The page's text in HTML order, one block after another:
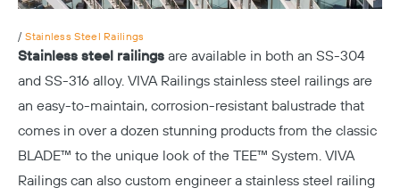
/ Stainless Steel Railings
Stainless steel railings are available in both an SS-304
and SS-316 alloy. VIVA Railings stainless steel railings are
an easy-to-maintain, corrosion-resistant balustrade that
comes in over a dozen stunning products from the classic
BLADE™ to the unique look of the TEE™ System. VIVA
Railings can also custom engineer a stainless steel railing